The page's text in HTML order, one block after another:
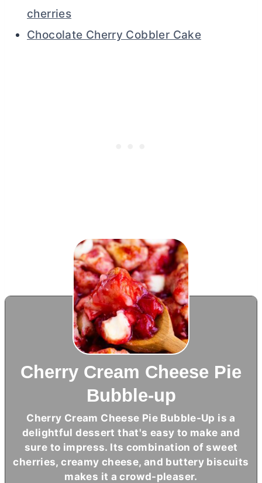
cherries
Chocolate Cherry Cobbler Cake
Cherry Cream Cheese Pie
Bubble-up
Cherry Cream Cheese Pie Bubble-Up is a
delightful dessert that's easy to make and
sure to impress. Its combination of sweet
cherries, creamy cheese, and buttery biscuits
makes it a crowd-pleaser.